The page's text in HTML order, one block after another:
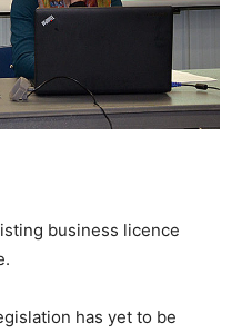
business licence
has yet to be